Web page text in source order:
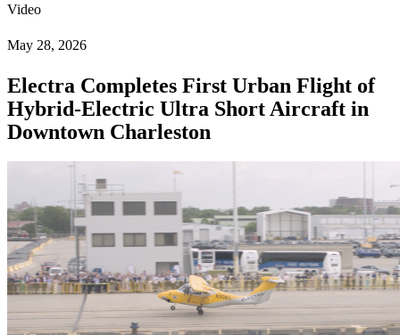
Video
May 28, 2026
Electra Completes First Urban Flight of
Hybrid-Electric Ultra Short Aircraft in
Downtown Charleston